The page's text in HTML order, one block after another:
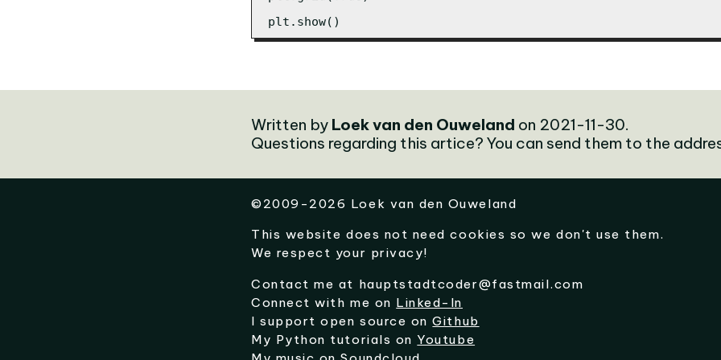
plt.show()
Written by Loek van den Ouweland on 2021-11-30.
Questions regarding this artice? You can send them to the
©2009-2026 Loek van den Ouweland
This website does not need cookies so we don't use them.
We respect your privacy!
Contact me at hauptstadtcoder@fastmail.com
Connect with me on Linked-In
I support open source onGithub
My Python tutorials on Youtube